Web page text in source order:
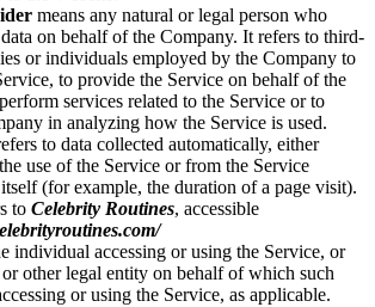
means any natural or legal person who
data on behalf of the Company. It refers to third-
or individuals employed by the Company to
to provide the Service on behalf of the
services related to the Service or to
in analyzing how the Service is used.
to data collected automatically, either
use of the Service or from the Service
(for example, the duration of a page visit).
to Celebrity Routines, accessible
individual accessing or using the Service, or
other legal entity on behalf of which such
or using the Service, as applicable.